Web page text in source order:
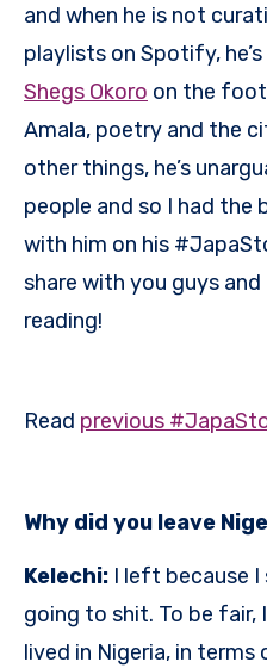
and when he is not
playlists on Spotify,
Shegs Okoro on the
Amala, poetry and the
other things, he’s
people and so I had the
with him on his
share with you guys and
reading!
Read previous
Why did you leave
Kelechi: I left because
going to shit. To be fair,
lived in Nigeria, in terms